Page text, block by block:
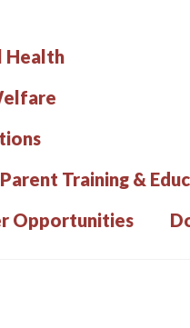
Health
Parent Training &
Opportunities